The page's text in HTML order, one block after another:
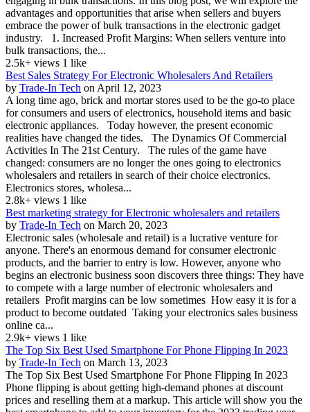
advantages and opportunities that arise when sellers and buyers
embrace the power of bulk transactions in the electronic gadget
industry. 1. Increased Profit Margins: When sellers venture into
bulk transactions, the...
2.5k+ views 1 like
Best Sales Strategy For Electronic Wholesalers And Retailers
by Trade-In Tech on April 12, 2023
A long time ago, brick and mortar stores used to be the go-to place
for consumers and users of electronics, household items and basic
electronic appliances. Today however, the present economic
realities have changed the tides. The Dynamics Of Commercial
Activities In The 21st Century. The rules of the game have
changed: consumers are no longer the ones going to electronics
wholesalers and retailers in search of their choice electronics.
Electronics stores, wholesa...
2.8k+ views 1 like
Best marketing strategy for Electronic wholesalers and retailers
by Trade-In Tech on March 20, 2023
Electronic sales (wholesale and retail) is a lucrative venture for
anyone. There's an enormous demand for consumer electronic
products, and the barrier to entry is low. However, anyone who
begins an electronic business soon discovers three things: They have
to compete with a large number of electronic wholesalers and
retailers Profit margins can be low sometimes How easy it is for a
product to become outdated Taking your electronics sales business
online ca...
2.9k+ views 1 like
The Top Six Best Used Smartphone For Phone Flipping In 2023
by Trade-In Tech on March 13, 2023
The Top Six Best Used Smartphone For Phone Flipping In 2023
Phone flipping is about getting high-demand phones at discount
prices and reselling them at a markup. This article will show you the